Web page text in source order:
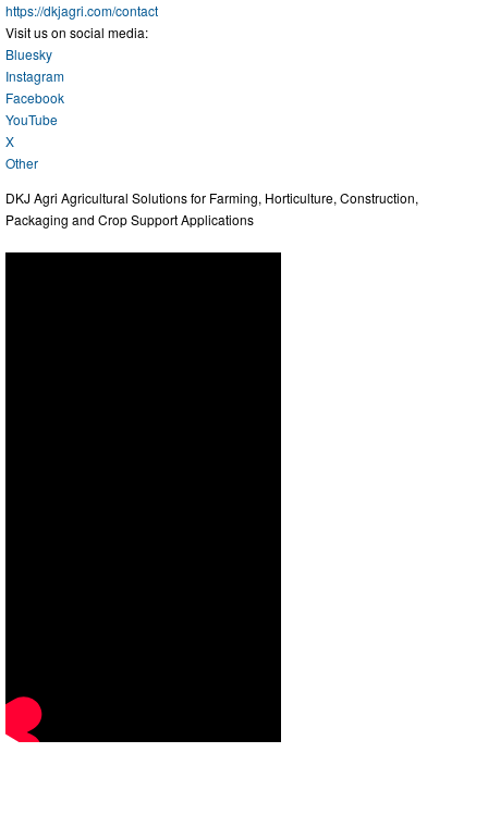
https://dkjagri.com/contact
Visit us on social media:
Bluesky
Instagram
Facebook
YouTube
X
Other
DKJ Agri Agricultural Solutions for Farming, Horticulture, Construction,
Packaging and Crop Support Applications